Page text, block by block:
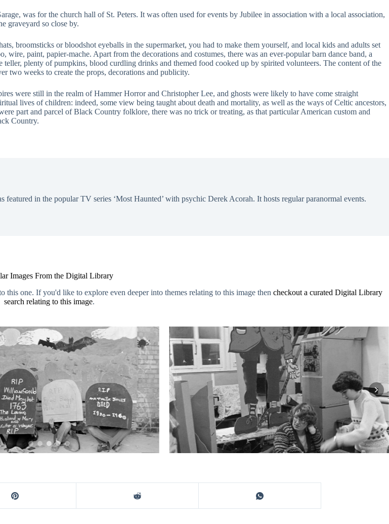
was for the church hall of St. Peters. It was often used for events by Jubilee in association with a local association,
graveyard so close by.
broomsticks or bloodshot eyeballs in the supermarket, you had to make them yourself, and local kids and adults set
paint, papier-mache. Apart from the decorations and costumes, there was an ever-popular barn dance band, a
plenty of pumpkins, blood curdling drinks and themed food cooked up by spirited volunteers. The content of the
two weeks to create the props, decorations and publicity.
were still in the realm of Hammer Horror and Christopher Lee, and ghosts were likely to have come straight
lives of children: indeed, some view being taught about death and mortality, as well as the ways of Celtic ancestors,
part and parcel of Black Country folklore, there was no trick or treating, as that particular American custom and
Country.
featured in the popular TV series ‘Most Haunted’ with psychic Derek Acorah. It hosts regular paranormal events.
Images From the Digital Library
one. If you'd like to explore even deeper into themes relating to this image then checkout a curated Digital Library
search relating to this image.